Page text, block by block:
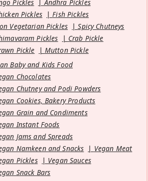
Pickles
Andhra Pickles
Pickles
Fish Pickles
Vegetarian Pickles
Spicy Chutneys
Pickles
Crab Pickle
Pickle
Mutton Pickle
Baby and Kids Food
Chocolates
Chutney and Podi Powders
Cookies, Bakery Products
Grain and Condiments
Instant Foods
Jams and Spreads
Namkeen and Snacks
Vegan Meat
Pickles
Vegan Sauces
Snack Bars